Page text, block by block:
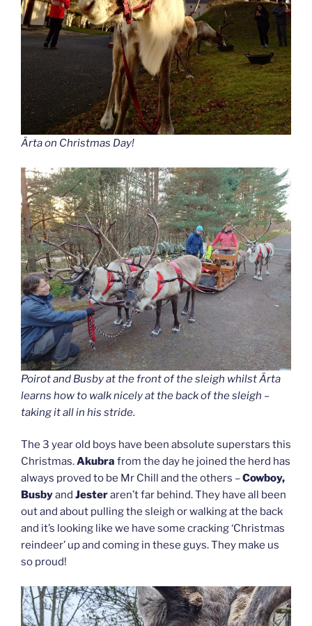
Ärtaon Christmas Day!
Poirot and Busby at the front of the sleigh whilst Ärta
learns how to walk nicely at the back of the sleigh –
taking it all in his stride.
The 3 year old boys have been absolute superstars this
Christmas.Akubra from the day he joined the herd has
always proved to be Mr Chill and the others –Cowboy,
Busbyand Jesteraren’t far behind. They have all been
out and about pulling the sleigh or walking at the back
and it’s looking like we have some cracking ‘Christmas
reindeer’ up and coming in these guys. They make us
so proud!